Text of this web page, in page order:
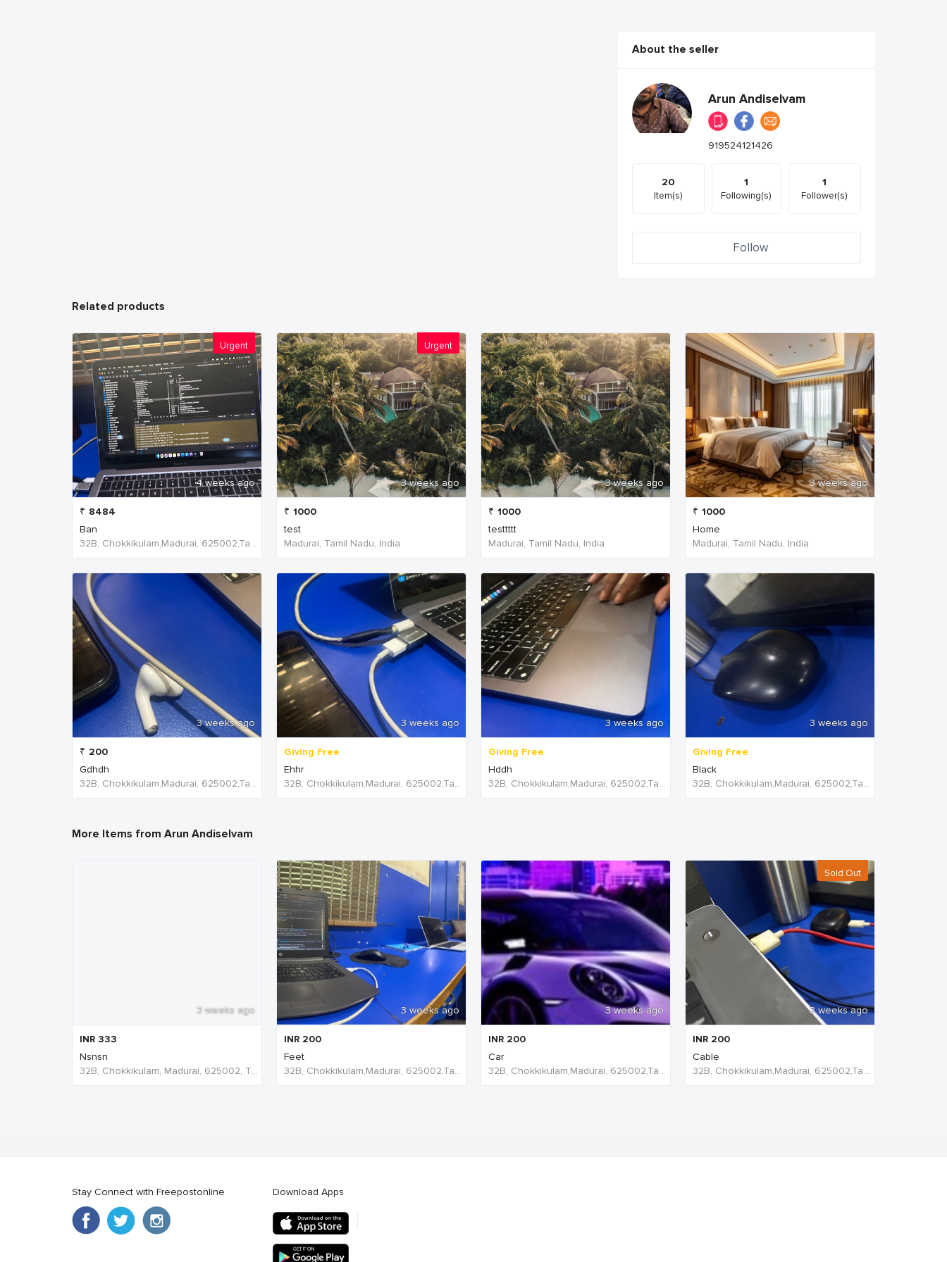
About the seller
Arun Andiselvam
919524121426
20
Item(s)
1
Following(s)
1
Follower(s)
Follow
Related products
Urgent
4 weeks ago
₹ 8484
Ban
32B, Chokkikulam,Madurai, 625002,Tamil Nadu,India
Urgent
3 weeks ago
₹ 1000
test
Madurai, Tamil Nadu, India
3 weeks ago
₹ 1000
testtttt
Madurai, Tamil Nadu, India
3 weeks ago
₹ 1000
Home
Madurai, Tamil Nadu, India
3 weeks ago
₹ 200
Gdhdh
32B, Chokkikulam,Madurai, 625002,Tamil Nadu,India
3 weeks ago
Giving Free
Ehhr
32B, Chokkikulam,Madurai, 625002,Tamil Nadu,India
3 weeks ago
Giving Free
Hddh
32B, Chokkikulam,Madurai, 625002,Tamil Nadu,India
3 weeks ago
Giving Free
Black
32B, Chokkikulam,Madurai, 625002,Tamil Nadu,India
More Items from Arun Andiselvam
3 weeks ago
INR 333
Nsnsn
32B, Chokkikulam, Madurai, 625002, Tamil Nadu, India
3 weeks ago
INR 200
Feet
32B, Chokkikulam,Madurai, 625002,Tamil Nadu,India
3 weeks ago
INR 200
Car
32B, Chokkikulam,Madurai, 625002,Tamil Nadu,India
Sold Out
3 weeks ago
INR 200
Cable
32B, Chokkikulam,Madurai, 625002,Tamil Nadu,India
Stay Connect with Freepostonline Download Apps